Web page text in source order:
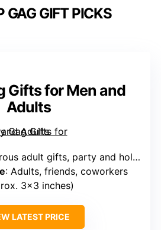
GAG GIFT PICKS
Gifts for Men and
Adults
adult gifts, party and holiday fun
: Adults, friends, coworkers
3×3 inches)
LATEST PRICE